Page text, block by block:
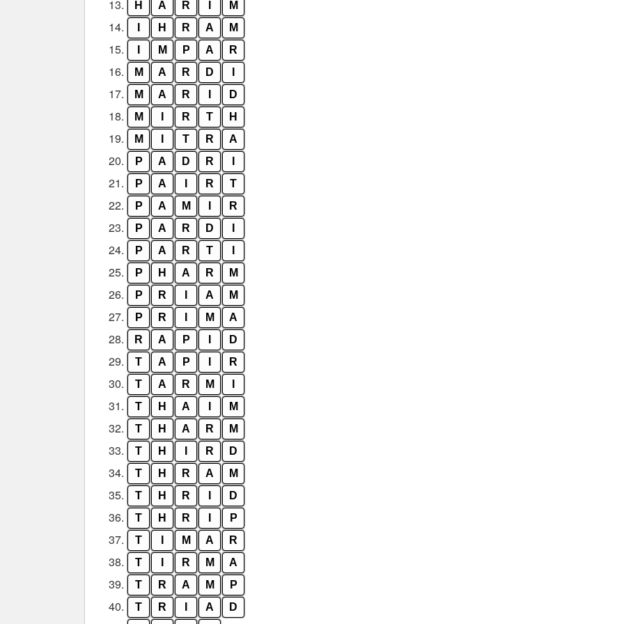
13. H A R M
14. H R A M
15. M P A R
16. M A R D
17. M A R D
18. M R T H
19. M T R A
20. P A D R
21. P A R T
22. P A M R
23. P A R D
24. P A R T
25. P H A R M
26. P R A M
27. P R M A
28. R A P D
29. T A P R
30. T A R M
31. T H A M
32. T H A R M
33. T H R D
34. T H R A M
35. T H R D
36. T H R P
37. T M A R
38. T R M A
39. T R A M P
40. T R A D